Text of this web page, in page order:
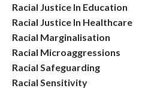
Racial Justice In Education
Racial Justice In Healthcare
Racial Marginalisation
Racial Microaggressions
Racial Safeguarding
Racial Sensitivity